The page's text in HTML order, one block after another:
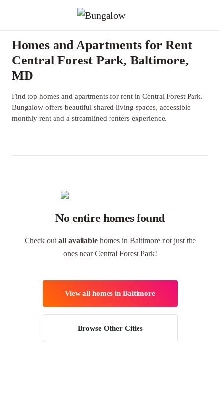
Homes and Apartments for Rent
Central Forest Park, Baltimore,
MD
Find top homes and apartments for rent in Central Forest Park.
Bungalow offers beautiful shared living spaces, accessible
monthly rent and a streamlined renters experience.
No entire homes found
Check out all availablehomes in Baltimore not just the
ones near Central Forest Park!
View all homes in Baltimore
Browse Other Cities